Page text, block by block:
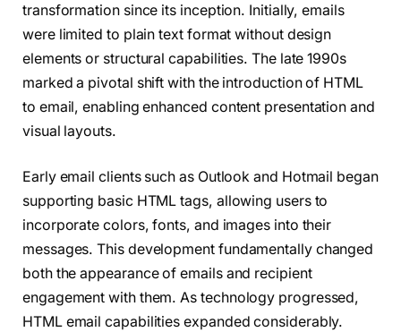
transformation since its inception. Initially, emails
were limited to plain text format without design
elements or structural capabilities. The late 1990s
marked a pivotal shift with the introduction of HTML
to email, enabling enhanced content presentation and
visual layouts.
Early email clients such as Outlook and Hotmail began
supporting basic HTML tags, allowing users to
incorporate colors, fonts, and images into their
messages. This development fundamentally changed
both the appearance of emails and recipient
engagement with them. As technology progressed,
HTML email capabilities expanded considerably.